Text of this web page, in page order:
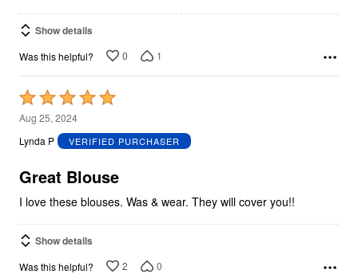
Show details
Was this helpful? 0 1
Rated
5
out
5
Aug 25, 2024
Lynda P
VERIFIED PURCHASER
Great Blouse
I love these blouses. Was & wear. They will cover you!!
Show details
Was this helpful? 2 0